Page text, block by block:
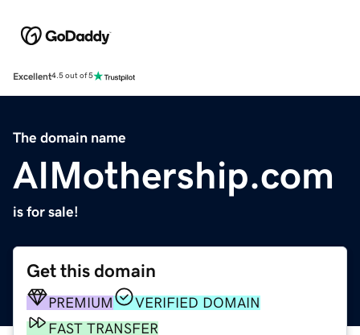
Excellent4.5 out of 5
The domain name
AIMothership.com
is for sale!
Get this domain
PREMIUM
VERIFIED DOMAIN
FAST TRANSFER